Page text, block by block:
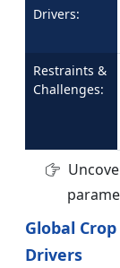
Drivers:
Restraints &
Challenges:
Global
Drivers